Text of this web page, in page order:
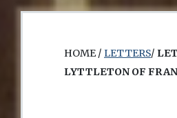
HOME / LETTERS/
LYTTLETON OF